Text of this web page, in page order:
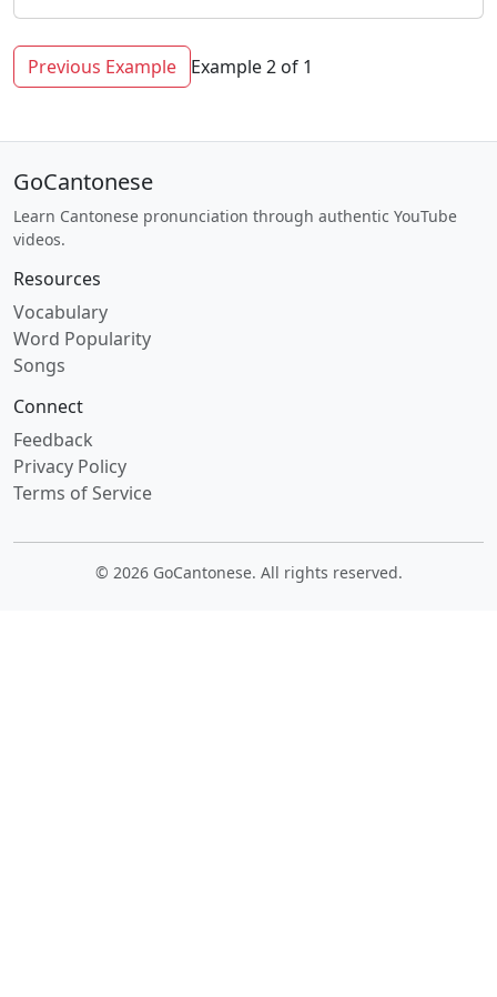
Previous Example Example 2 of 1
GoCantonese
Learn Cantonese pronunciation through authentic YouTube
videos.
Resources
Vocabulary
Word Popularity
Songs
Connect
Feedback
Privacy Policy
Terms of Service
© 2026 GoCantonese. All rights reserved.